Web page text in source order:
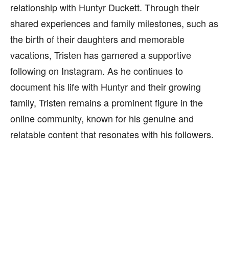
relationship with Huntyr Duckett. Through their
shared experiences and family milestones, such as
the birth of their daughters and memorable
vacations, Tristen has garnered a supportive
following on Instagram. As he continues to
document his life with Huntyr and their growing
family, Tristen remains a prominent figure in the
online community, known for his genuine and
relatable content that resonates with his followers.